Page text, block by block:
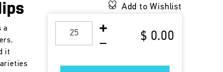
a
it
Add to Wishlist
$ 0.00